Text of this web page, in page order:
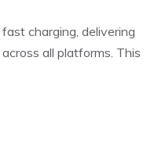
charging, delivering
all platforms. This